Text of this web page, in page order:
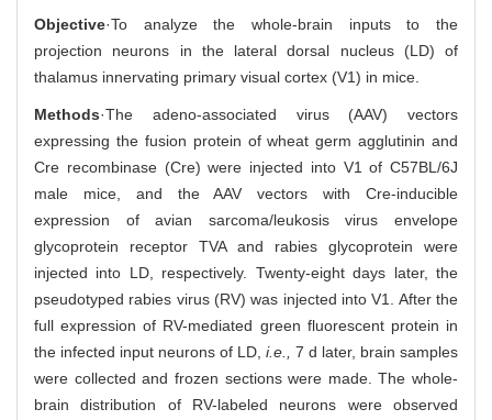
Objective·To analyze the whole-brain inputs to the
projection neurons in the lateral dorsal nucleus (LD) of
thalamus innervating primary visual cortex (V1) in mice.
Methods·The adeno-associated virus (AAV) vectors
expressing the fusion protein of wheat germ agglutinin and
Cre recombinase (Cre) were injected into V1 of C57BL/6J
male mice, and the AAV vectors with Cre-inducible
expression of avian sarcoma/leukosis virus envelope
glycoprotein receptor TVA and rabies glycoprotein were
injected into LD, respectively. Twenty-eight days later, the
pseudotyped rabies virus (RV) was injected into V1. After the
full expression of RV-mediated green fluorescent protein in
the infected input neurons of LD, i.e.,
7 d later, brain samples
were collected and frozen sections were made. The whole-
brain distribution of RV-labeled neurons were observed